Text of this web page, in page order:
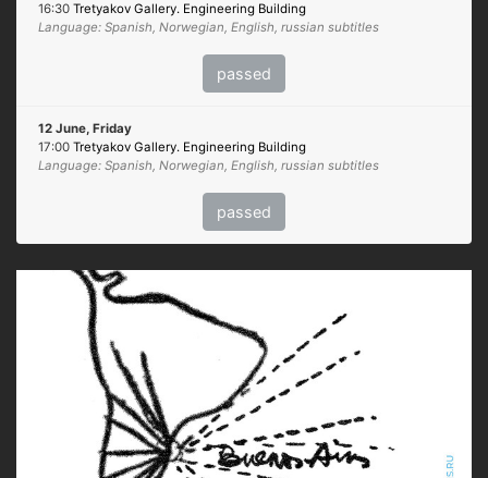
16:30 Tretyakov Gallery. Engineering Building
Language: Spanish, Norwegian, English, russian subtitles
passed
12 June, Friday
17:00 Tretyakov Gallery. Engineering Building
Language: Spanish, Norwegian, English, russian subtitles
passed